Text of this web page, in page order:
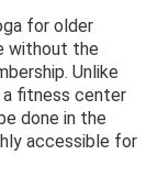
for older
without the
Unlike
fitness center
done in the
accessible for